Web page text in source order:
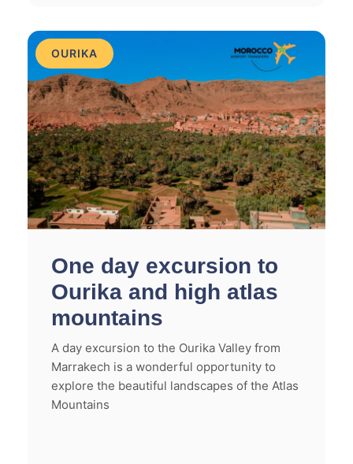
OURIKA
One day excursion to
Ourika and high atlas
mountains
A day excursion to the Ourika Valley from
Marrakech is a wonderful opportunity to
explore the beautiful landscapes of the Atlas
Mountains